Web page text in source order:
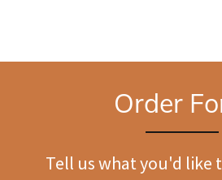
Order
Tell us what you'd like